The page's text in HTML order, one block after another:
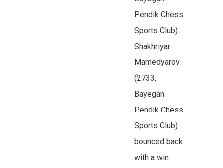
Pendik Chess
Sports Club).
Shakhriyar
Mamedyarov
(2733,
Bayegan
Pendik Chess
Sports Club)
bounced back
with a win